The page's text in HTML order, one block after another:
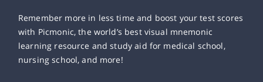
Remember more in less time and boost your test scores
with Picmonic, the world’s best visual mnemonic
learning resource and study aid for medical school,
nursing school, and more!